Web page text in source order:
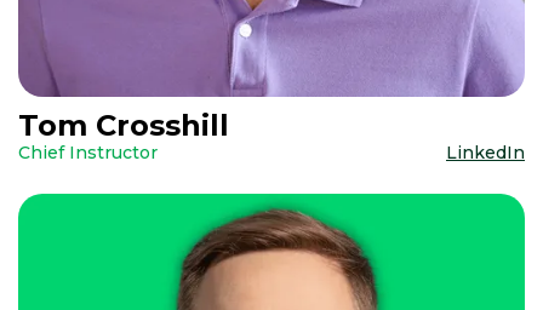
Tom Crosshill
Chief Instructor LinkedIn